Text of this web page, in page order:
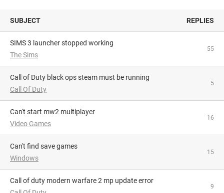
SUBJECT REPLIES
SIMS 3 launcher stopped working
The Sims
55
Call of Duty black ops steam must be running
Call Of Duty
5
Can't start mw2 multiplayer
Video Games
16
Can't find save games
Windows
15
Call of duty modern warfare 2 mp update error
9